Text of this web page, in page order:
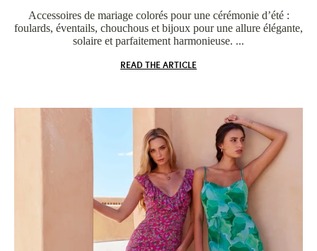
Accessoires de mariage colorés pour une cérémonie d’été :
foulards, éventails, chouchous et bijoux pour une allure élégante,
solaire et parfaitement harmonieuse. ...
READ THE ARTICLE